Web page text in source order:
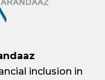
inclusion in